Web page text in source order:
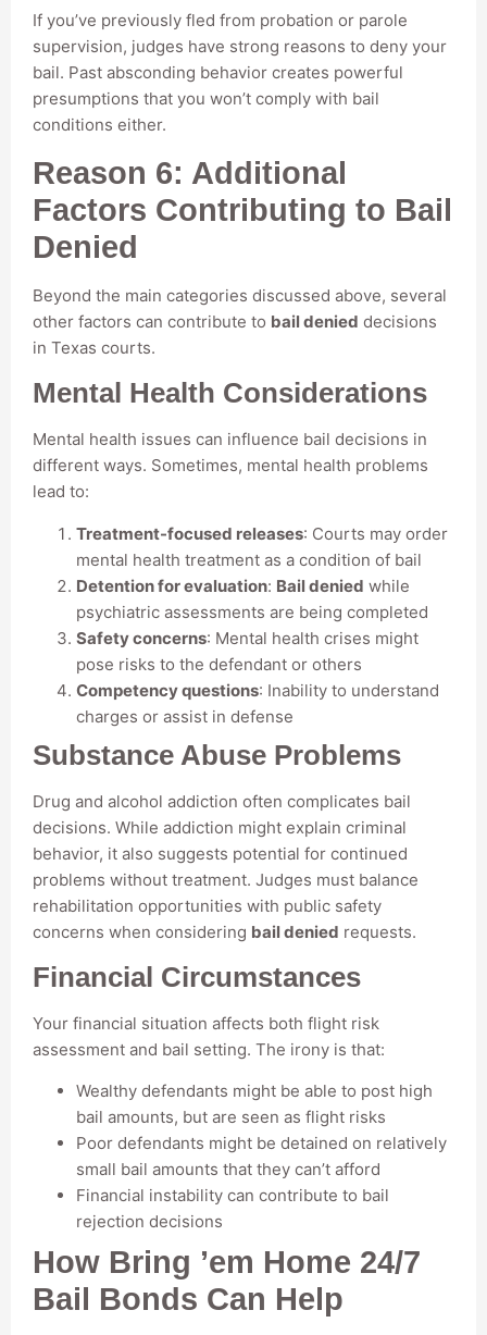
If you’ve previously fled from probation or parole
supervision, judges have strong reasons to deny your
bail. Past absconding behavior creates powerful
presumptions that you won’t comply with bail
conditions either.
Reason 6: Additional
Factors Contributing to Bail
Denied
Beyond the main categories discussed above, several
other factors can contribute to bail denied decisions
in Texas courts.
Mental Health Considerations
Mental health issues can influence bail decisions in
different ways. Sometimes, mental health problems
lead to:
Treatment-focused releases: Courts may order
mental health treatment as a condition of bail
Detention for evaluation: Bail denied while
psychiatric assessments are being completed
Safety concerns: Mental health crises might
pose risks to the defendant or others
Competency questions: Inability to understand
charges or assist in defense
Substance Abuse Problems
Drug and alcohol addiction often complicates bail
decisions. While addiction might explain criminal
behavior, it also suggests potential for continued
problems without treatment. Judges must balance
rehabilitation opportunities with public safety
concerns when considering bail denied requests.
Financial Circumstances
Your financial situation affects both flight risk
assessment and bail setting. The irony is that:
Wealthy defendants might be able to post high
bail amounts, but are seen as flight risks
Poor defendants might be detained on relatively
small bail amounts that they can’t afford
Financial instability can contribute to bail
rejection decisions
How Bring ’em Home 24/7
Bail Bonds Can Help